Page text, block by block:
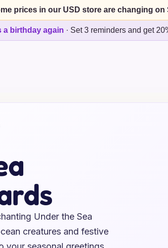
prices in our USD store are changing on
a birthday again · Set 3 reminders and get
Under the Sea
creatures and festive